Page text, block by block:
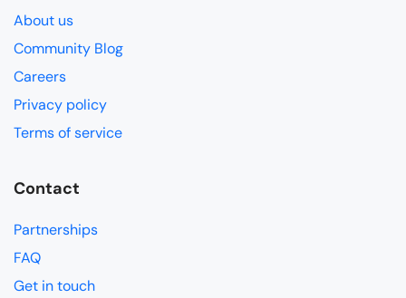
About us
Community Blog
Careers
Privacy policy
Terms of service
Contact
Partnerships
FAQ
Get in touch